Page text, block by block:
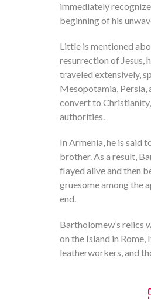
immediately
beginning of his
Little is mentioned
resurrection of Jesus,
traveled extensively,
Mesopotamia, Persia,
convert to
authorities.
In Armenia, he is said
brother. As a result,
flayed alive and then
gruesome among the
end.
Bartholomew’s relics
on the Island in
leatherworkers, and